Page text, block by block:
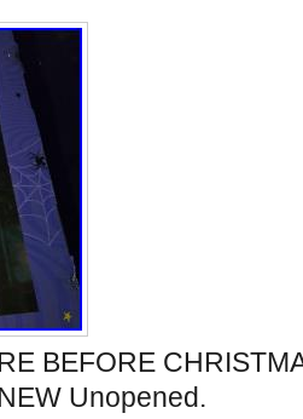
BEFORE
Unopened.